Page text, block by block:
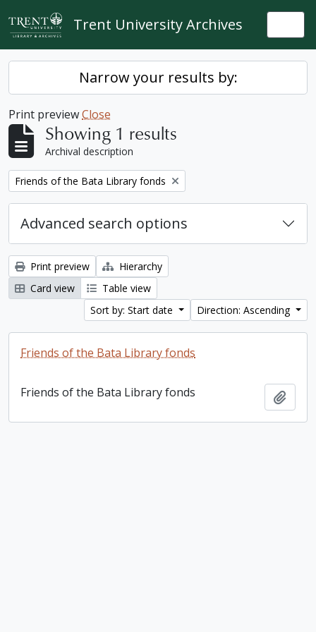
Skip to main content
Trent University Archives
Narrow your results by:
Print previewClose
Showing 1 results
Archival description
Remove filter:
Friends of the Bata Library fonds
Advanced search options
Print preview
Hierarchy
Card view
Table view
Sort by: Start date
Direction: Ascending
Friends of the Bata Library fonds
Friends of the Bata Library fonds